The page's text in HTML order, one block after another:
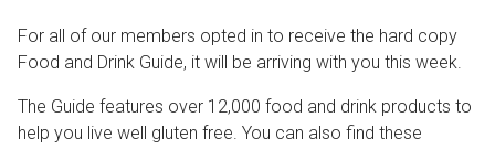
For all of our members opted in to receive the hard copy
Food and Drink Guide, it will be arriving with you this week.
The Guide features over 12,000 food and drink products to
help you live well gluten free. You can also find these